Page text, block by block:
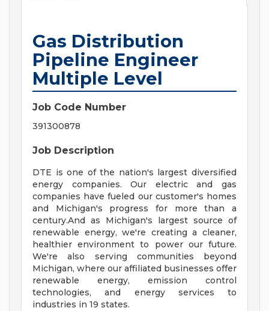
Gas Distribution
Pipeline Engineer
Multiple Level
Job Code Number
391300878
Job Description
DTE is one of the nation's largest diversified
energy companies. Our electric and gas
companies have fueled our customer's homes
and Michigan's progress for more than a
century.And as Michigan's largest source of
renewable energy, we're creating a cleaner,
healthier environment to power our future.
We're also serving communities beyond
Michigan, where our affiliated businesses offer
renewable energy, emission control
technologies, and energy services to
industries in 19 states.